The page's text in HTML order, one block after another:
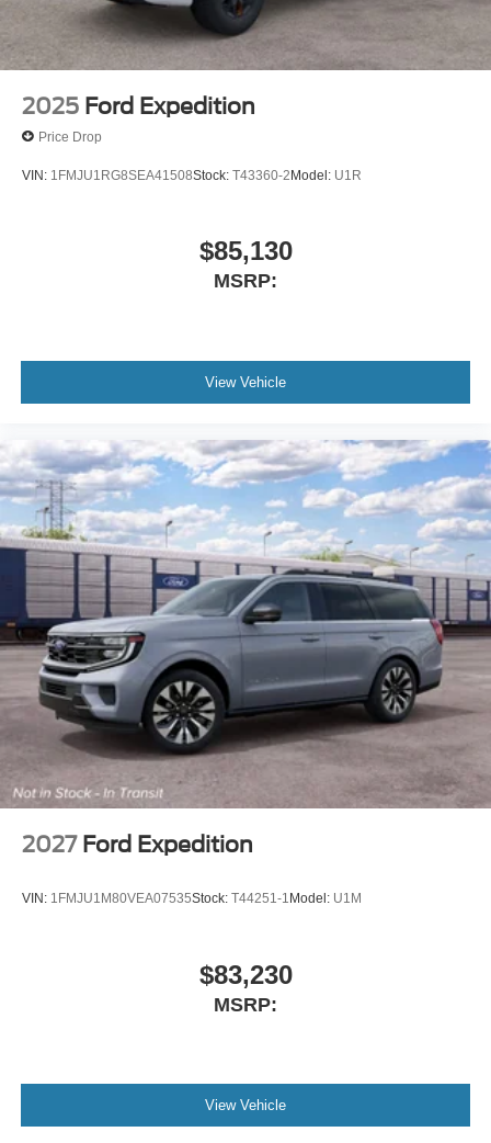
2025 Ford Expedition
Price Drop
VIN: 1FMJU1RG8SEA41508Stock: T43360-2Model: U1R
$85,130
MSRP:
View Vehicle
2027 Ford Expedition
VIN: 1FMJU1M80VEA07535Stock: T44251-1 Model: U1M
$83,230
MSRP:
View Vehicle